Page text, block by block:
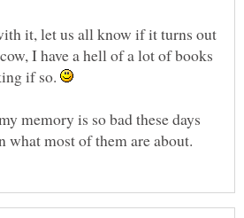
it, let us all know if it turns out
I have a hell of a lot of books
if so.
memory is so bad these days